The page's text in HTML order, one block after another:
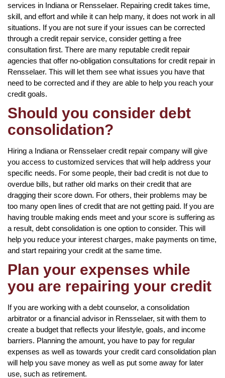
services in Indiana or Rensselaer. Repairing credit takes time,
skill, and effort and while it can help many, it does not work in all
situations. If you are not sure if your issues can be corrected
through a credit repair service, consider getting a free
consultation first. There are many reputable credit repair
agencies that offer no-obligation consultations for credit repair in
Rensselaer. This will let them see what issues you have that
need to be corrected and if they are able to help you reach your
credit goals.
Should you consider debt
consolidation?
Hiring a Indiana or Rensselaer credit repair company will give
you access to customized services that will help address your
specific needs. For some people, their bad credit is not due to
overdue bills, but rather old marks on their credit that are
dragging their score down. For others, their problems may be
too many open lines of credit that are not getting paid. If you are
having trouble making ends meet and your score is suffering as
a result, debt consolidation is one option to consider. This will
help you reduce your interest charges, make payments on time,
and start repairing your credit at the same time.
Plan your expenses while
you are repairing your credit
If you are working with a debt counselor, a consolidation
arbitrator or a financial advisor in Rensselaer, sit with them to
create a budget that reflects your lifestyle, goals, and income
barriers. Planning the amount, you have to pay for regular
expenses as well as towards your credit card consolidation plan
will help you save money as well as put some away for later
use, such as retirement.